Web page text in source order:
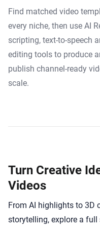
Find matched video
every niche, then use AI
scripting, text-to-speech
editing tools to produce
publish channel-ready
scale.
Turn Creative
Videos
From AI highlights to 3D
storytelling, explore a